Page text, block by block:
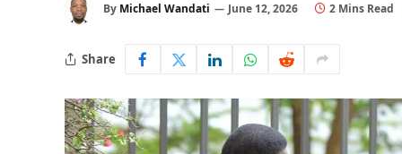
By Michael Wandati June 12, 2026 2 Mins Read
Share